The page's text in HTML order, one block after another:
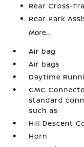
Rear Cross-
Rear Park
More...
Air bag
Air bags
Daytime
GMC
standard
such as
Hill Descent
Horn